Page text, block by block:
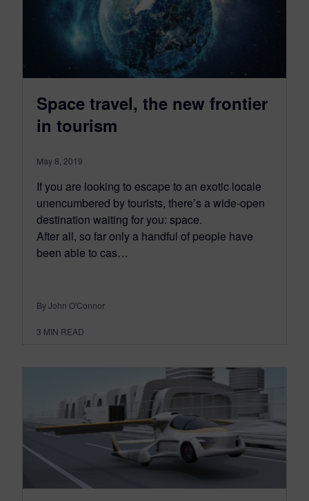
Space travel, the new frontier
in tourism
May 8, 2019
If you are looking to escape to an exotic locale
unencumbered by tourists, there’s a wide-open
destination waiting for you: space.
After all, so far only a handful of people have
been able to cas…
By John O'Connor
3 MIN READ